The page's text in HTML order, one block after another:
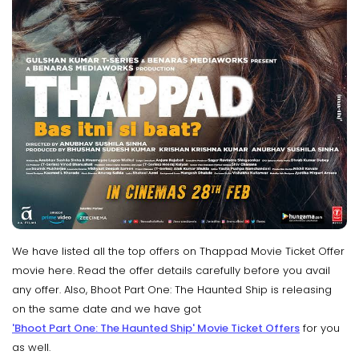
We have listed all the top offers on Thappad Movie Ticket Offer
movie here. Read the offer details carefully before you avail
any offer. Also, Bhoot Part One: The Haunted Ship is releasing
on the same date and we have got
'Bhoot Part One: The Haunted Ship' Movie Ticket Offers for you
as well.